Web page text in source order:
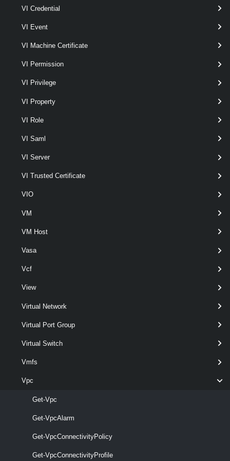
VI Credential
VI Event
VI Machine Certificate
VI Permission
VI Privilege
VI Property
VI Role
VI Saml
VI Server
VI Trusted Certificate
VIO
VM
VM Host
Vasa
Vcf
View
Virtual Network
Virtual Port Group
Virtual Switch
Vmfs
Vpc
Get-Vpc
Get-VpcAlarm
Get-VpcConnectivityPolicy
Get-VpcConnectivityProfile
Set-VpcExternalConnection
Get-VpcGroup
New-VpcGroup
This cmdlet creates VPC Groups.
This cmdlet removes VPC Groups.
VpcIpBlock
New-VpcIpBlock
Remove-VpcIpBlock
This cmdlet removes IP Address Blocks.
Set-VpcIpBlock
This cmdlet modifies the configuration of the IP Address Blocks.
VpcNatRule